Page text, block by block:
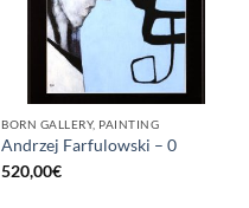
BORN GALLERY, PAINTING
Andrzej Farfulowski – 0
520,00€